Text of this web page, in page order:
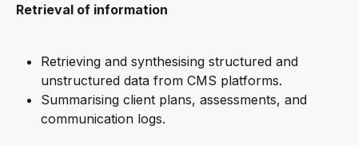
Retrieval of information
Retrieving and synthesising structured and
unstructured data from CMS platforms.
Summarising client plans, assessments, and
communication logs.